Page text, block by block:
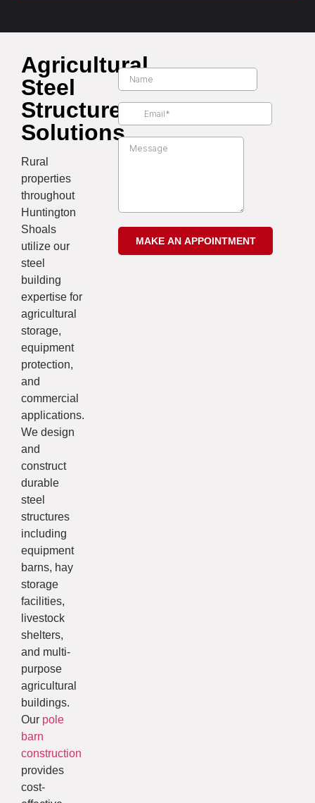
Agricultural
Steel
Structure
Solutions
Rural
properties
throughout
Huntington
Shoals
utilize our
steel
building
expertise for
agricultural
storage,
equipment
protection,
and
commercial
applications.
We design
and
construct
durable
steel
structures
including
equipment
barns, hay
storage
facilities,
livestock
shelters,
and multi-
purpose
agricultural
buildings.
Our pole
barn
construction
provides
cost-